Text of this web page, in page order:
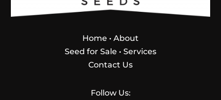
Home • About
Seed for Sale • Services
Contact Us
Follow Us: